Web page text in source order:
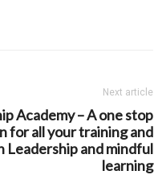
Next article
Academy – A one stop
for all your training and
Leadership and mindful
learning